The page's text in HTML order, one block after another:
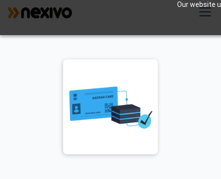
Our website